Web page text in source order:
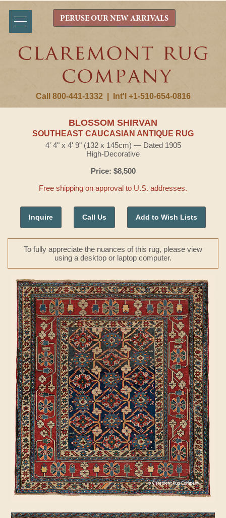
Call 800-441-1332 Int'l +1-510-654-0816
PERUSE OUR NEW ARRIVALS
BLOSSOM SHIRVAN
SOUTHEAST CAUCASIAN ANTIQUE RUG
4' 4" x 4' 9" (132 x 145cm) — Dated 1905
High-Decorative
Price: $8,500
Free shipping on approval to U.S. addresses.
Inquire Call Us Add to Wish Lists
To fully appreciate the nuances of this rug, please view
using a desktop or laptop computer.